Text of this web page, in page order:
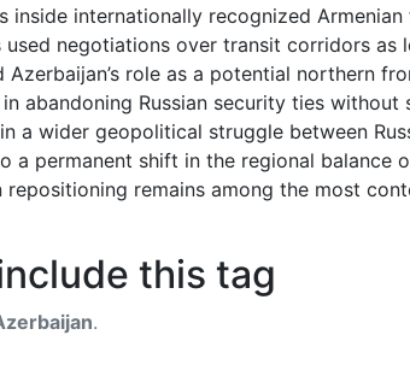
internationally recognized
negotiations over transit corridors
role as a potential northern
in abandoning Russian security ties
a wider geopolitical struggle between
permanent shift in the regional balance
remains among the most
this tag
.